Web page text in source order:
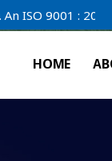
: 2000 Company.
HOME